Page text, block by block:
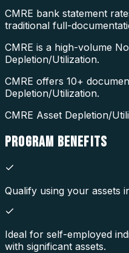
CMRE bank statement
traditional full-
CMRE is a high-volume
Depletion/Utilization.
CMRE offers 10+
Depletion/Utilization.
CMRE Asset Depletion/
PROGRAM BENEFITS
Qualify using your assets
Ideal for self-employed
with significant assets.